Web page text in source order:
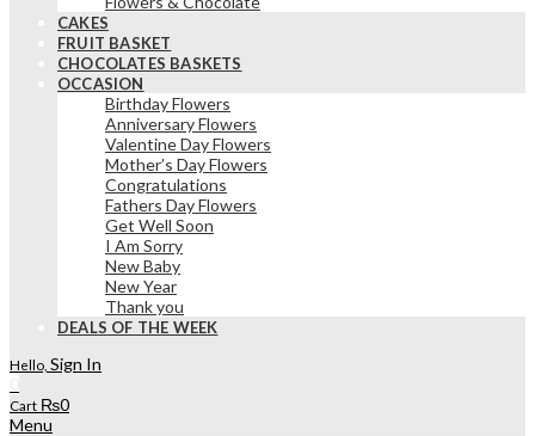
CAKES
FRUIT BASKET
CHOCOLATES BASKETS
OCCASION
Birthday Flowers
Anniversary Flowers
Valentine Day Flowers
Mother’s Day Flowers
Congratulations
Fathers Day Flowers
Get Well Soon
I Am Sorry
New Baby
New Year
Thank you
DEALS OF THE WEEK
Hello, Sign In
Cart ₨0
Menu